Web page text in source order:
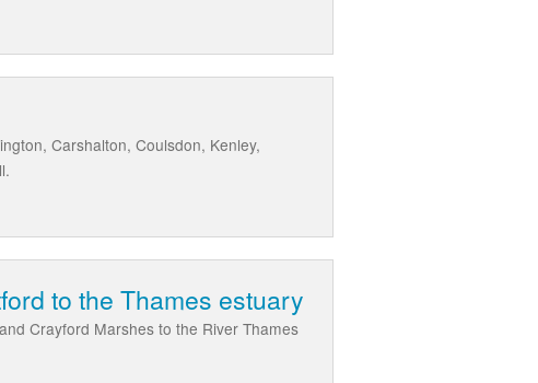
Carshalton, Coulsdon, Kenley,
to the Thames estuary
Crayford Marshes to the River Thames